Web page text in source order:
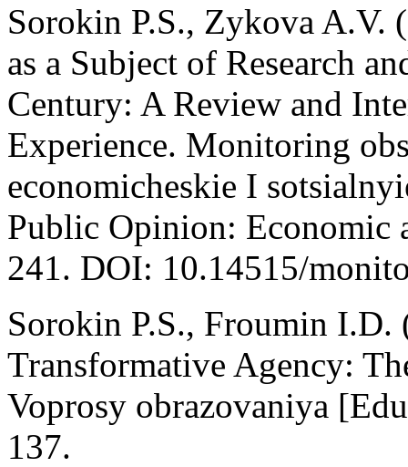
Sorokin P.S., Zykova A.V.
as a Subject of Research
Century: A Review and
Experience. Monitoring
economicheskie I
Public Opinion: Economic
241. DOI: 10.14515/
Sorokin P.S., Froumin I.D.
Transformative Agency:
Voprosy obrazovaniya
137.